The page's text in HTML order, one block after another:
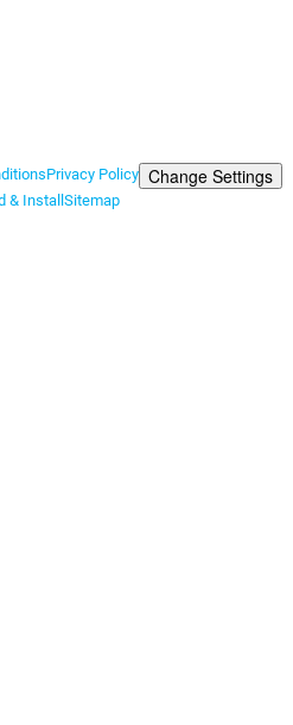
Privacy Policy Change Settings
& InstallSitemap